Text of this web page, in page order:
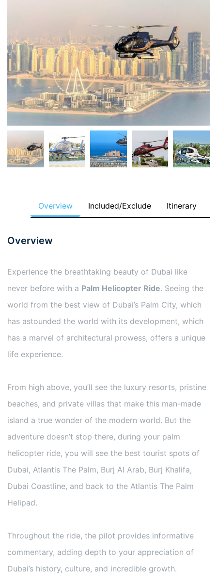
Overview Included/Exclude Itinerary
Overview
Experience the breathtaking beauty of Dubai like
never before with a Palm Helicopter Ride. Seeing the
world from the best view of Dubai’s Palm City, which
has astounded the world with its development, which
has a marvel of architectural prowess, offers a unique
life experience.
From high above, you’ll see the luxury resorts, pristine
beaches, and private villas that make this man-made
island a true wonder of the modern world. But the
adventure doesn’t stop there, during your palm
helicopter ride, you will see the best tourist spots of
Dubai, Atlantis The Palm, Burj Al Arab, Burj Khalifa,
Dubai Coastline, and back to the Atlantis The Palm
Helipad.
Throughout the ride, the pilot provides informative
commentary, adding depth to your appreciation of
Dubai’s history, culture, and incredible growth.